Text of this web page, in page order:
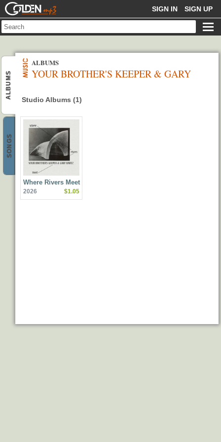
GOLDENMP3 SIGN IN SIGN UP
ALBUMS
SONGS
YOUR BROTHER'S KEEPER & GARY
ALBUMS
Studio Albums (1)
Where Rivers Meet
2026 $1.05